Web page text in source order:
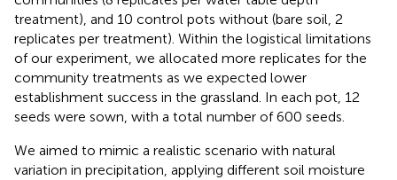
treatment), and 10 control pots without (bare soil, 2
replicates per treatment). Within the logistical limitations
of our experiment, we allocated more replicates for the
community treatments as we expected lower
establishment success in the grassland. In each pot, 12
seeds were sown, with a total number of 600 seeds.
We aimed to mimic a realistic scenario with natural
variation in precipitation, applying different soil moisture